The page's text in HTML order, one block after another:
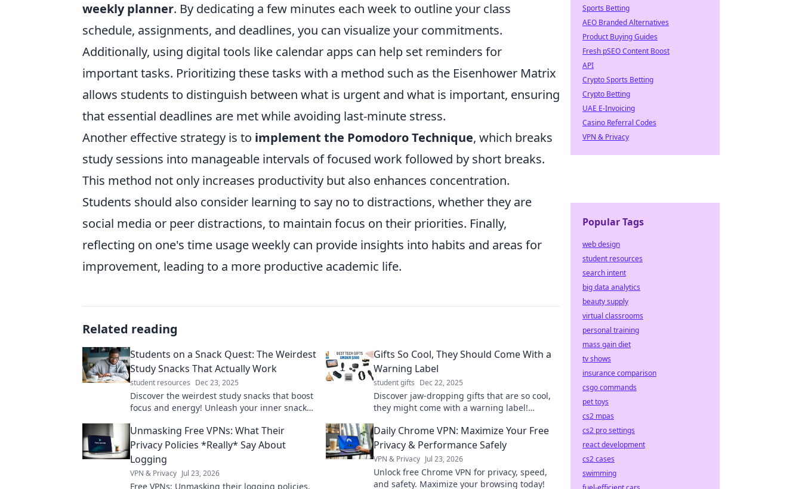
weekly planner. By dedicating a few minutes each week to outline your class
schedule, assignments, and deadlines, you can visualize your commitments.
Additionally, using digital tools like calendar apps can help set reminders for
important tasks. Prioritizing these tasks with a method such as the Eisenhower Matrix
allows students to distinguish between what is urgent and what is important, ensuring
that essential deadlines are met while avoiding last-minute stress.
Another effective strategy is to implement the Pomodoro Technique, which breaks
study sessions into manageable intervals of focused work followed by short breaks.
This method not only increases productivity but also enhances concentration.
Students should also consider learning to say no to distractions, whether they are
social media or peer distractions, to maintain focus on their priorities. Finally,
reflecting on one's time usage weekly can provide insights into habits and areas for
improvement, leading to a more productive academic life.
Related reading
Students on a Snack Quest: The Weirdest
Study Snacks That Actually Work
student resources Dec 23, 2025
Discover the weirdest study snacks that boost
focus and energy! Unleash your inner snacker
now!
Gifts So Cool, They Should Come With a
Warning Label
student gifts Dec 22, 2025
Discover jaw-dropping gifts that are so cool,
they might come with a warning label!
Unmasking Free VPNs: What Their
Privacy Policies *Really* Say About
Logging
VPN & Privacy Jul 23, 2026
Free VPNs: Unmasking their logging policies.
Daily Chrome VPN: Maximize Your Free
Privacy & Performance Safely
VPN & Privacy Jul 23, 2026
Unlock free Chrome VPN for privacy, speed,
and safety. Maximize your browsing today!
Sports Betting
AEO Branded Alternatives
Product Buying Guides
Fresh pSEO Content Boost
API
Crypto Sports Betting
Crypto Betting
UAE E-Invoicing
Casino Referral Codes
VPN & Privacy
Popular Tags
web design
student resources
search intent
big data analytics
beauty supply
virtual classrooms
personal training
mass gain diet
tv shows
insurance comparison
csgo commands
pet toys
cs2 mpas
cs2 pro settings
react development
cs2 cases
swimming